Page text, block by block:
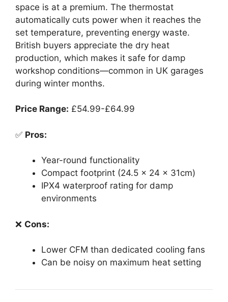
space is at a premium. The thermostat
automatically cuts power when it reaches the
set temperature, preventing energy waste.
British buyers appreciate the dry heat
production, which makes it safe for damp
workshop conditions—common in UK garages
during winter months.
Price Range: £54.99-£64.99
✅ Pros:
Year-round functionality
Compact footprint (24.5 x 24 x 31cm)
IPX4 waterproof rating for damp
environments
❌ Cons:
Lower CFM than dedicated cooling fans
Can be noisy on maximum heat setting